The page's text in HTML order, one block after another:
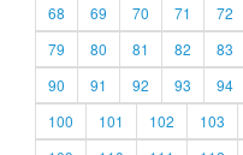
68
69 70 71 72
79
80 81 82 83
90
91 92 93 94
100
101 102 103